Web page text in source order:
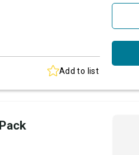
Add to list